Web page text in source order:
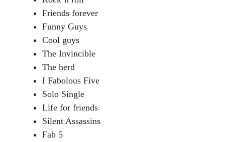
Friends forever
Funny Guys
Cool guys
The Invincible
The herd
I Fabolous Five
Solo Single
Life for friends
Silent Assassins
Fab 5